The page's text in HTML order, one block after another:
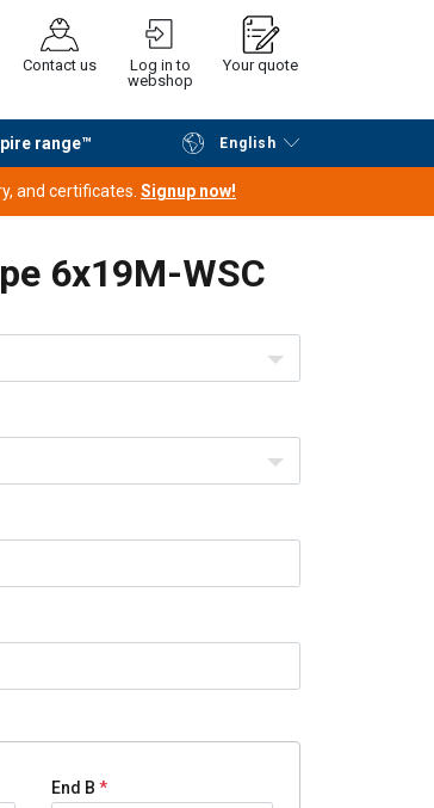
Contact us
Log in to
webshop
Your quote
range™ English
Request quotation
and certificates. Signup now!
6x19M-WSC
End B